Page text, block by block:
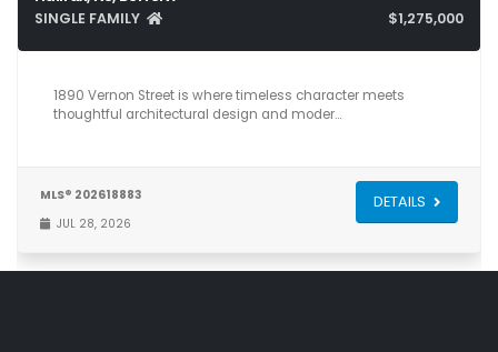
SINGLE FAMILY $1,275,000
3 3 2,083
1890 Vernon Street is where timeless character meets
thoughtful architectural design and moder…
MLS® 202618883
JUL 28, 2026
DETAILS